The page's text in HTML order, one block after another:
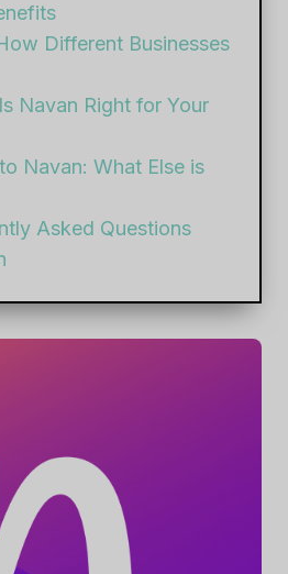
Different Businesses
Navan Right for Your
Navan: What Else is
Asked Questions